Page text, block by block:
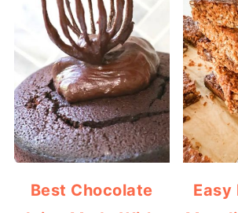
Best Chocolate
Easy